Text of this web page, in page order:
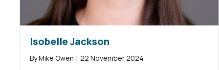
Isobelle Jackson
ByMike Owen | 22 November 2024